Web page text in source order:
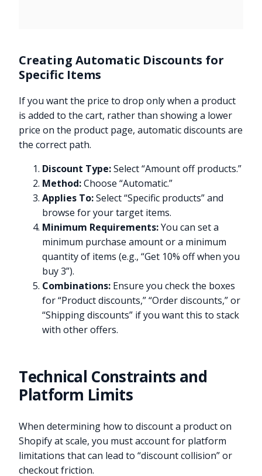
Creating Automatic Discounts for
Specific Items
If you want the price to drop only when a product
is added to the cart, rather than showing a lower
price on the product page, automatic discounts are
the correct path.
Discount Type:Select “Amount off products.”
Method:Choose “Automatic.”
Applies To:Select “Specific products” and
browse for your target items.
Minimum Requirements:You can set a
minimum purchase amount or a minimum
quantity of items (e.g., “Get 10% off when you
buy 3”).
Combinations: Ensure you check the boxes
for “Product discounts,” “Order discounts,” or
“Shipping discounts” if you want this to stack
with other offers.
Technical Constraints and
Platform Limits
When determining how to discount a product on
Shopify at scale, you must account for platform
limitations that can lead to “discount collision” or
checkout friction.